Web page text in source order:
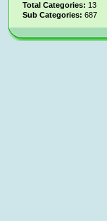
Total Categories: 13
Sub Categories: 687